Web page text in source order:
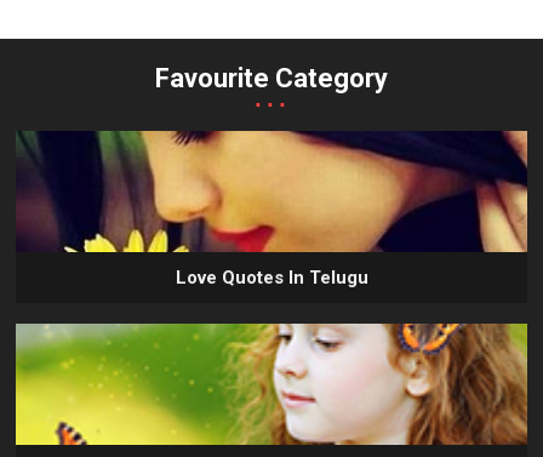
Favourite Category
...
Love Quotes In Telugu